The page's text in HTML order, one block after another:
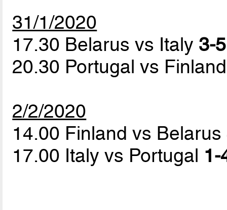
31/1/2020
17.30 Belarus vs Italy 3-
20.30 Portugal vs
2/2/2020
14.00 Finland vs Belarus
17.00 Italy vs Portugal 1-